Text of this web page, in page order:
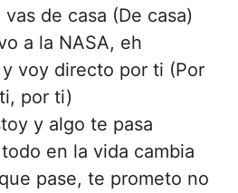
de casa (De casa)
a la NASA, eh
voy directo por ti (Por
ti, por ti)
y algo te pasa
en la vida cambia
pase, te prometo no